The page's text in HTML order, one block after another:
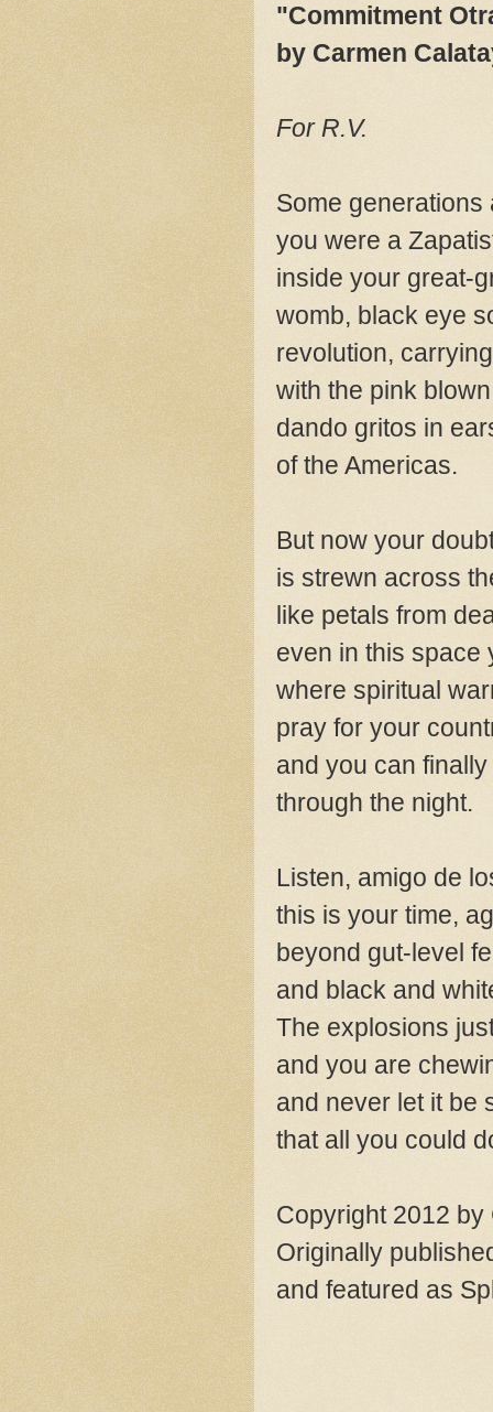
"Commitment
by Carmen
For R.V.
Some generations
you were a
inside your great-
womb, black eye
revolution,
with the pink
dando gritos in
of the Americas.
But now your
is strewn across
like petals from
even in this space
where spiritual
pray for your
and you can
through the night.
Listen, amigo de
this is your time,
beyond gut-level
and black and
The explosions
and you are
and never let it be
that all you could
Copyright 2012
Originally
and featured as